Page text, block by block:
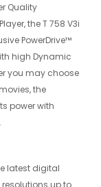
Quality
the T 758 V3i
PowerDrive™
high Dynamic
you may choose
the
power with
latest digital
up to